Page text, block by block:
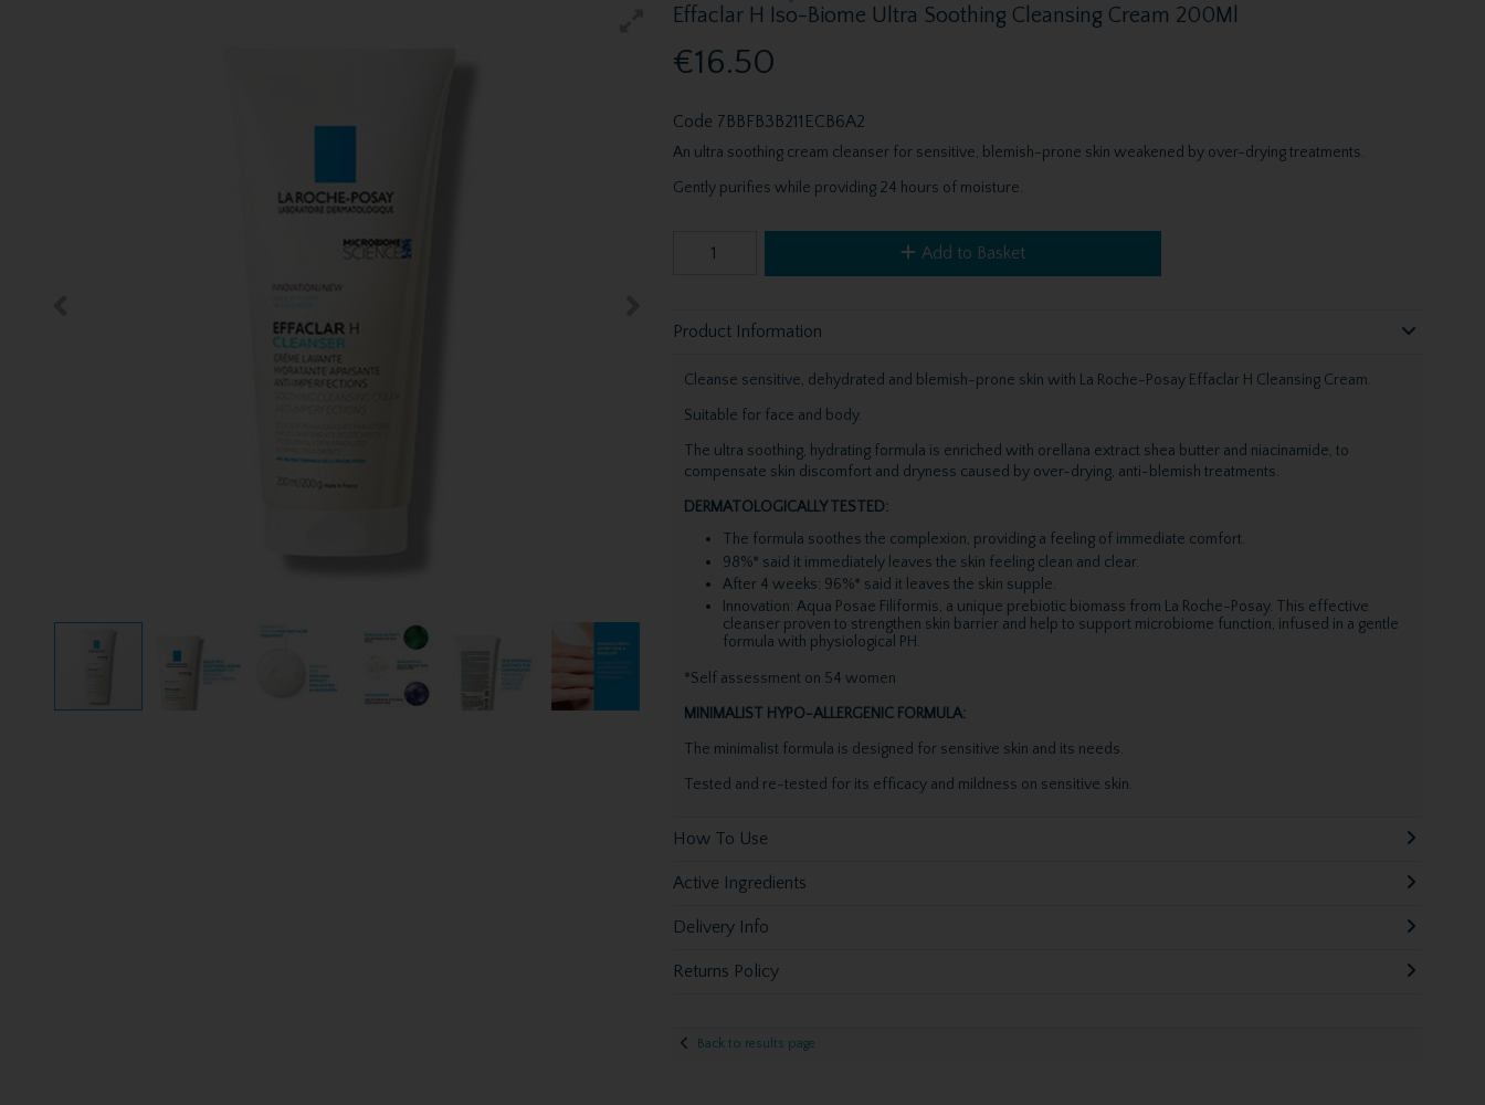
Effaclar H Iso-Biome Ultra Soothing Cleansing Cream 200Ml
€16.50
Code 7BBFB3B211ECB6A2
An ultra soothing cream cleanser for sensitive, blemish-prone skin weakened by over-drying treatments.
Gently purifies while providing 24 hours of moisture.
Add to Basket
Product Information
Cleanse sensitive, dehydrated and blemish-prone skin with La Roche-Posay Effaclar H Cleansing Cream.
Suitable for face and body.
The ultra soothing, hydrating formula is enriched with orellana extract shea butter and niacinamide, to
compensate skin discomfort and dryness caused by over-drying, anti-blemish treatments.
DERMATOLOGICALLY TESTED:
The formula soothes the complexion, providing a feeling of immediate comfort.
98%* said it immediately leaves the skin feeling clean and clear.
After 4 weeks: 96%* said it leaves the skin supple.
Innovation: Aqua Posae Filiformis, a unique prebiotic biomass from La Roche-Posay. This effective
cleanser proven to strengthen skin barrier and help to support microbiome function, infused in a gentle
formula with physiological PH.
*Self assessment on 54 women
MINIMALIST HYPO-ALLERGENIC FORMULA:
The minimalist formula is designed for sensitive skin and its needs.
Tested and re-tested for its efficacy and mildness on sensitive skin.
How To Use
Active Ingredients
Delivery Info
Returns Policy
Back to results page